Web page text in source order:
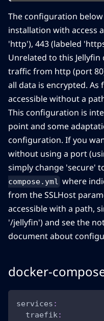
The configuration
installation with access
'http'), 443 (labeled
Unrelated to this
traffic from http (port
all data is encrypted. As
accessible without a
This configuration is
point and some
configuration. If you
without using a port
simply change 'secure'
compose.yml where
from the SSLHost
accessible with a path,
'/jellyfin') and see the
document about
docker-
services :
traefik: